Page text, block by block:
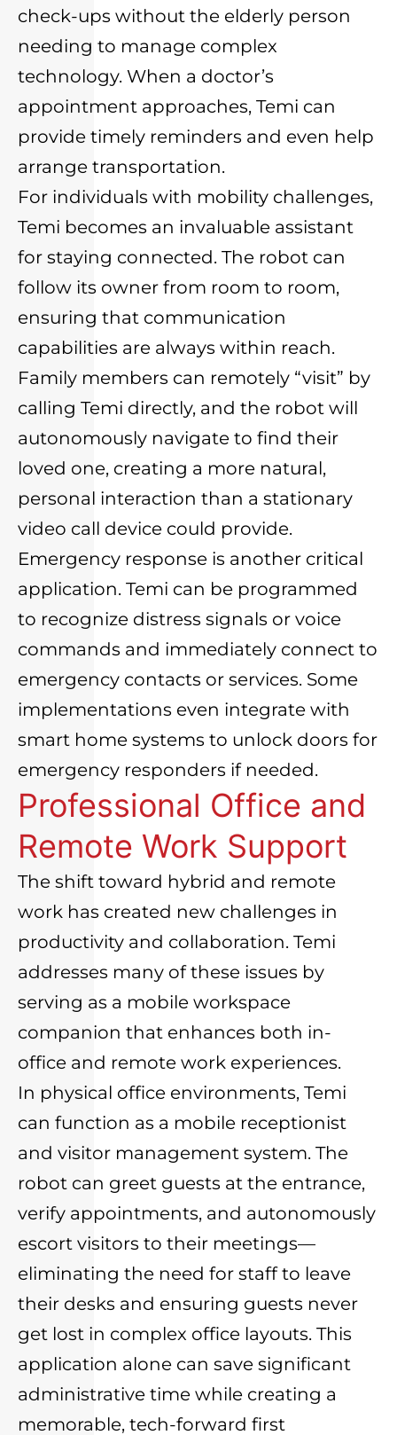
check-ups without the elderly person
needing to manage complex
technology. When a doctor’s
appointment approaches, Temi can
provide timely reminders and even help
arrange transportation.
For individuals with mobility challenges,
Temi becomes an invaluable assistant
for staying connected. The robot can
follow its owner from room to room,
ensuring that communication
capabilities are always within reach.
Family members can remotely “visit” by
calling Temi directly, and the robot will
autonomously navigate to find their
loved one, creating a more natural,
personal interaction than a stationary
video call device could provide.
Emergency response is another critical
application. Temi can be programmed
to recognize distress signals or voice
commands and immediately connect to
emergency contacts or services. Some
implementations even integrate with
smart home systems to unlock doors for
emergency responders if needed.
Professional Office and
Remote Work Support
The shift toward hybrid and remote
work has created new challenges in
productivity and collaboration. Temi
addresses many of these issues by
serving as a mobile workspace
companion that enhances both in-
office and remote work experiences.
In physical office environments, Temi
can function as a mobile receptionist
and visitor management system. The
robot can greet guests at the entrance,
verify appointments, and autonomously
escort visitors to their meetings—
eliminating the need for staff to leave
their desks and ensuring guests never
get lost in complex office layouts. This
application alone can save significant
administrative time while creating a
memorable, tech-forward first